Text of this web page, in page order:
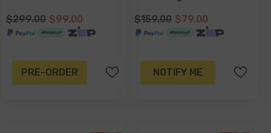
$299.00 $99.00
PRE-ORDER
$159.00 $79.00
NOTIFY ME